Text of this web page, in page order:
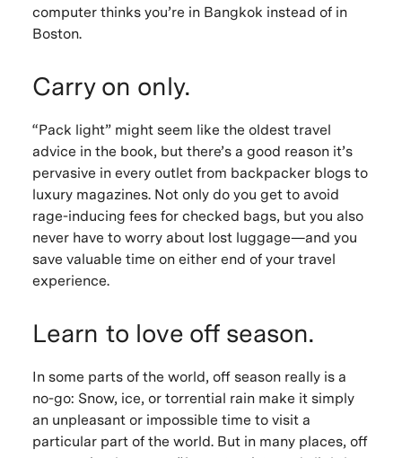
computer thinks you’re in Bangkok instead of in
Boston.
Carry on only.
“Pack light” might seem like the oldest travel
advice in the book, but there’s a good reason it’s
pervasive in every outlet from backpacker blogs to
luxury magazines. Not only do you get to avoid
rage-inducing fees for checked bags, but you also
never have to worry about lost luggage—and you
save valuable time on either end of your travel
experience.
Learn to love off season.
In some parts of the world, off season really is a
no-go: Snow, ice, or torrential rain make it simply
an unpleasant or impossible time to visit a
particular part of the world. But in many places, off